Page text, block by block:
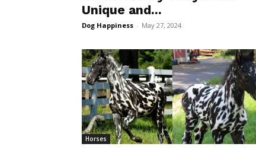
Unique and...
Dog Happiness - May 27, 2024
Horses